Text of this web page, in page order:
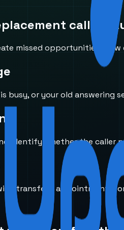
calls
missed opportunities,
busy, or your old answering
identify whether the caller
transfers, appointment